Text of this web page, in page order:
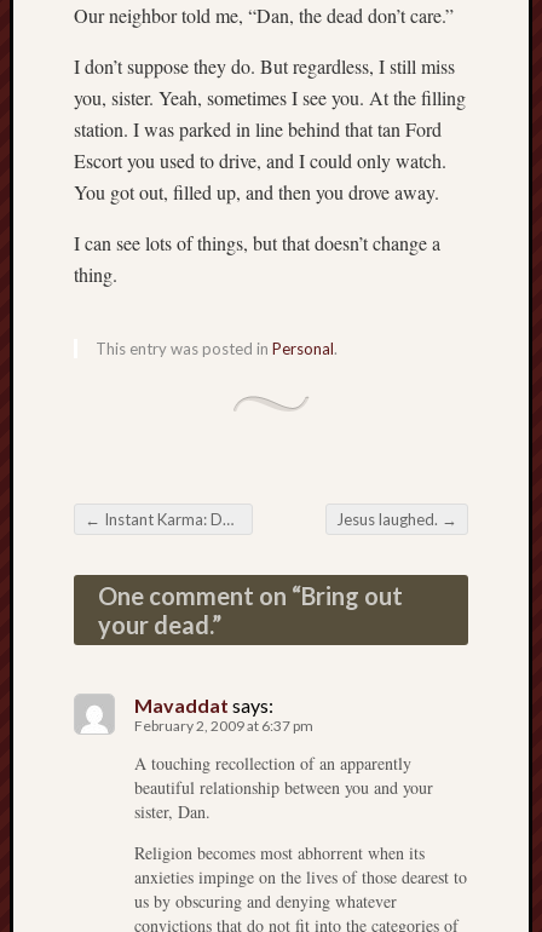
Our neighbor told me, “Dan, the dead don’t care.”
I don’t suppose they do. But regardless, I still miss
you, sister. Yeah, sometimes I see you. At the filling
station. I was parked in line behind that tan Ford
Escort you used to drive, and I could only watch.
You got out, filled up, and then you drove away.
I can see lots of things, but that doesn’t change a
thing.
This entry was posted in Personal.
Post navigation
← Instant Karma: Doin’ the Math Jesus laughed. →
One comment on “Bring out
your dead.”
Mavaddat says:
February 2, 2009 at 6:37 pm
A touching recollection of an apparently
beautiful relationship between you and your
sister, Dan.
Religion becomes most abhorrent when its
anxieties impinge on the lives of those dearest to
us by obscuring and denying whatever
convictions that do not fit into the categories of